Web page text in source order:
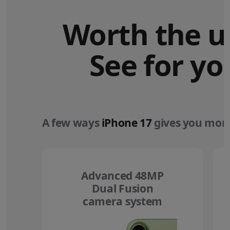
Worth the
See for
A few waysiPhone 17gives you
Advanced 48MP
Dual Fusion
camera system